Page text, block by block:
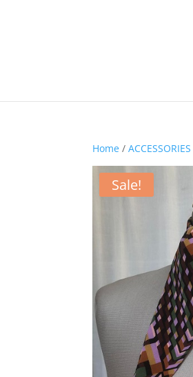
Home /ACCESSORIES
Sale!